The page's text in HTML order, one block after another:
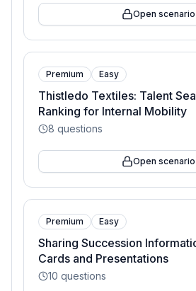
Open scenario
Premium Easy
Thistledo Textiles: Talent
Ranking for Internal Mobility
8 questions
Open scenario
Premium Easy
Sharing Succession
Cards and Presentations
10 questions